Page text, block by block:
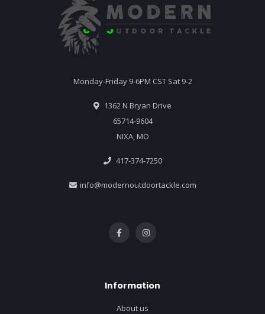
Monday-Friday 9-6PM CST Sat 9-2
1362 N Bryan Drive
65714-9604
NIXA, MO
417-374-7250
info@modernoutdoortackle.com
Information
About us